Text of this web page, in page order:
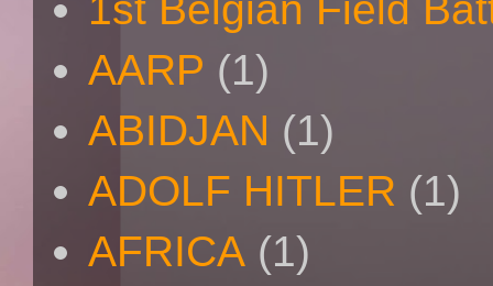
AARP (1)
ABIDJAN (1)
ADOLF HITLER (1)
AFRICA (1)